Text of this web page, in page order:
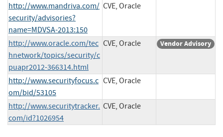
http://www.mandriva.com/
security/advisories?
name=MDVSA-2013:150
CVE, Oracle
http://www.oracle.com/tec
hnetwork/topics/security/c
puapr2012-366314.html
CVE, Oracle Vendor Advisory
http://www.securityfocus.c
om/bid/53105
CVE, Oracle
http://www.securitytracker.
com/id?1026954
CVE, Oracle